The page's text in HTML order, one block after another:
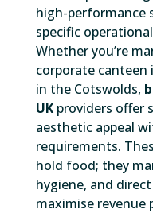
high-
specific
Whether you’re
corporate canteen
in the Cotswolds,
UKproviders offer
aesthetic appeal
requirements.
hold food; they
hygiene, and
maximise revenue